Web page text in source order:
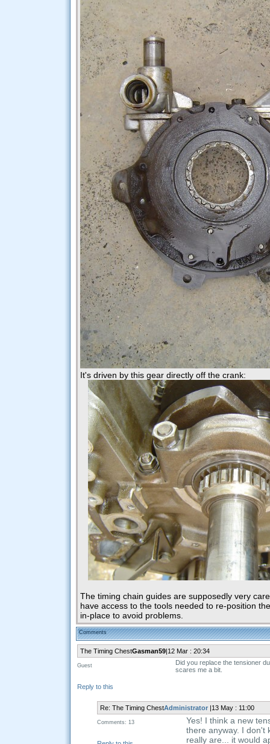
It's driven by this gear directly off the crank:
The timing chain guides are supposedly very
have access to the tools needed to re-position
in-place to avoid problems.
Comments
The Timing ChestGasman59|12 Mar : 20:34
Guest
Reply to this
Did you replace the tensioner
scares me a bit.
Re: The Timing ChestAdministrator |13 May : 11:00
Comments: 13
Yes! I think a new
there anyway. I don't
really are... it would